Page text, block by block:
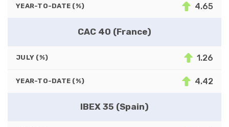
YEAR-TO-DATE (%) 4.65
CAC 40 (France)
JULY (%) 1.26
YEAR-TO-DATE (%) 4.42
IBEX 35 (Spain)